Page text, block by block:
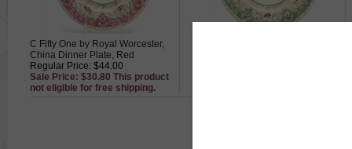
C Fifty One by Royal Worcester,
China Dinner Plate, Red
Regular Price: $44.00
Sale Price: $30.80 This product
not eligible for free shipping.